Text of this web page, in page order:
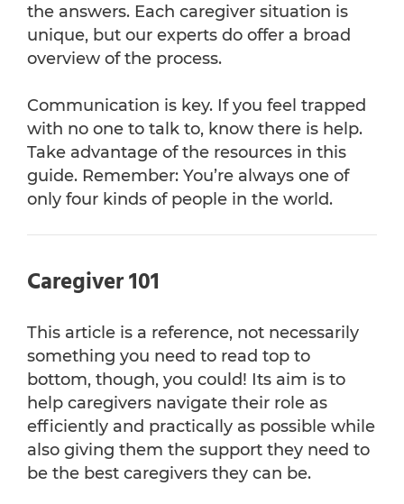
the answers. Each caregiver situation is
unique, but our experts do offer a broad
overview of the process.
Communication is key. If you feel trapped
with no one to talk to, know there is help.
Take advantage of the resources in this
guide. Remember: You’re always one of
only four kinds of people in the world.
Caregiver 101
This article is a reference, not necessarily
something you need to read top to
bottom, though, you could! Its aim is to
help caregivers navigate their role as
efficiently and practically as possible while
also giving them the support they need to
be the best caregivers they can be.